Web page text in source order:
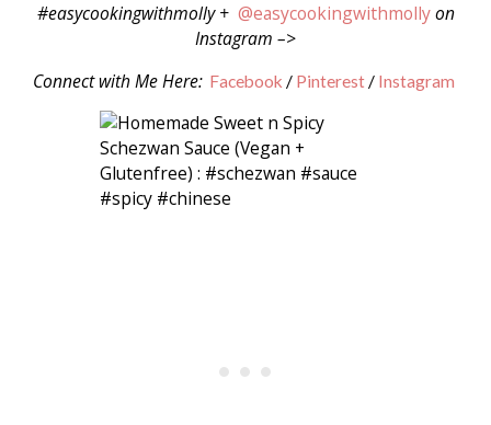
#easycookingwithmolly + @easycookingwithmollyon
Instagram –>
Connect with Me Here: Facebook / Pinterest / Instagram